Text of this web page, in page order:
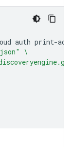
auth print-
\